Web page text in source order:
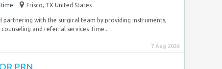
Frisco, TX United States
partnering with the surgical team by providing instruments,
and referral services Time...
7 Aug 2026
PRN